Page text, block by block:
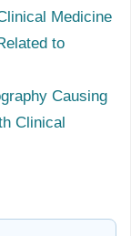
Medicine
to
Causing
Clinical